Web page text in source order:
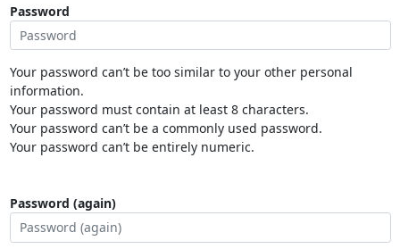
Password
Your password can’t be too similar to your other personal
information.
Your password must contain at least 8 characters.
Your password can’t be a commonly used password.
Your password can’t be entirely numeric.
Password (again)